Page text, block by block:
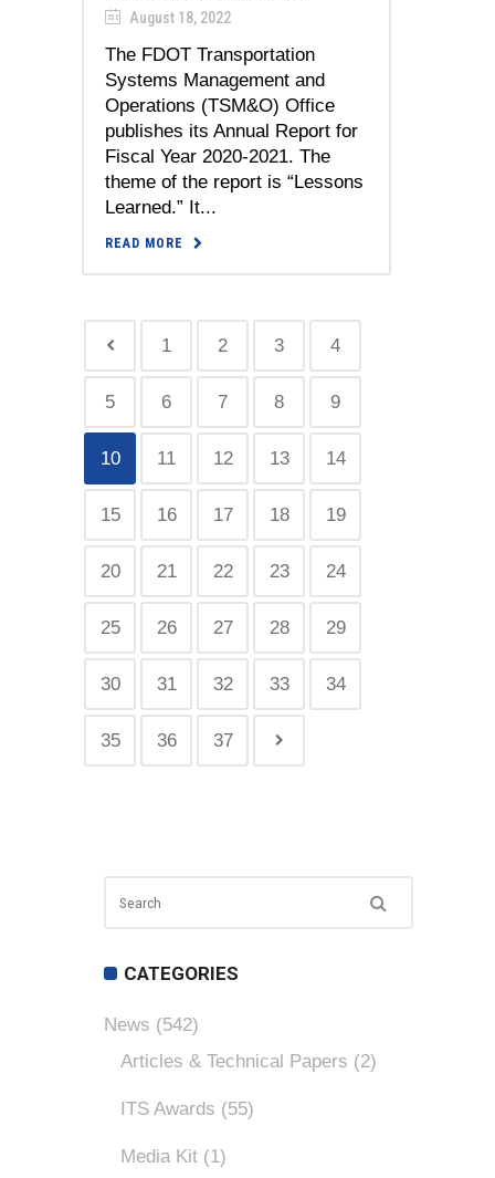
August 18, 2022
The FDOT Transportation
Systems Management and
Operations (TSM&O) Office
publishes its Annual Report for
Fiscal Year 2020-2021. The
theme of the report is “Lessons
Learned.” It...
READ MORE
1 2 3 4
5 6 7 8 9
10 11 12 13 14
15 16 17 18 19
20 21 22 23 24
25 26 27 28 29
30 31 32 33 34
35 36 37
CATEGORIES
News (542)
Articles & Technical Papers (2)
ITS Awards (55)
Media Kit (1)